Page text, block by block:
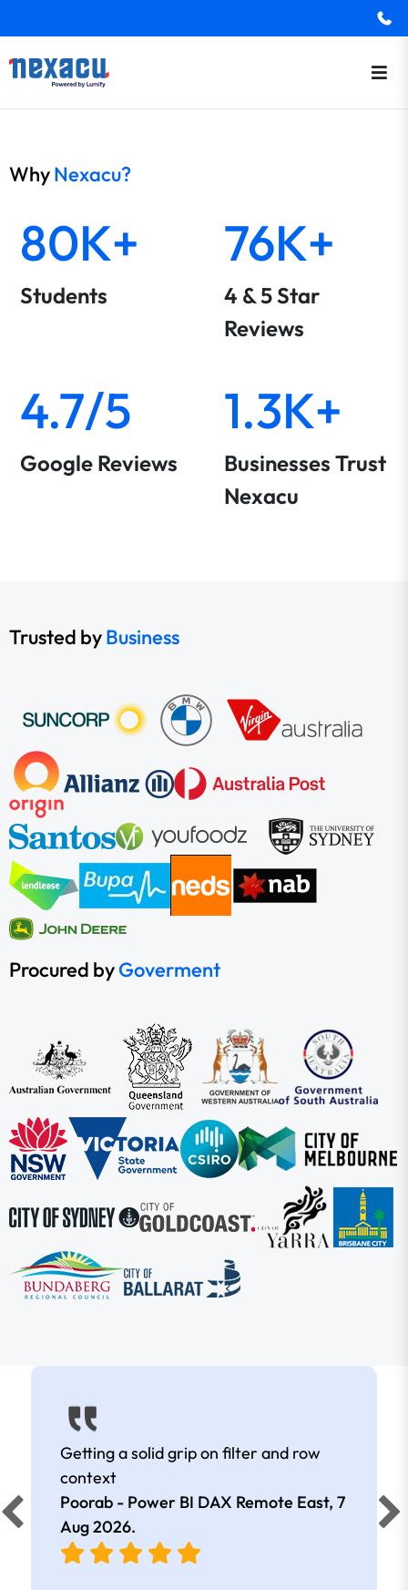
WhyNexacu?
80K+
Students
76K+
4 & 5 Star
Reviews
4.7/5
Google Reviews
1.3K+
Businesses Trust
Nexacu
Trusted byBusiness
Procured byGoverment
Getting a solid grip on filter and row
context
Poorab - Power BI DAX Remote East, 7
Aug 2026.